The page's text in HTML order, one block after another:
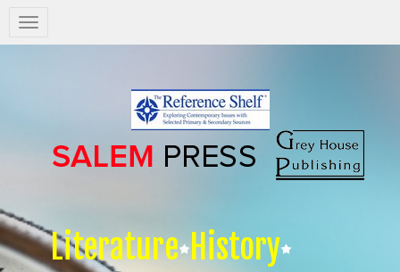
Salem
Press
Literature History